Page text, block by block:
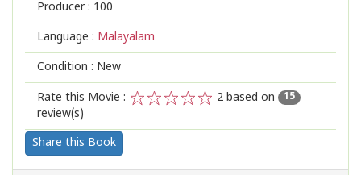
Producer : 100
Language : Malayalam
Condition : New
Rate this Movie :
2 based on 15
review(s)
Share this Book